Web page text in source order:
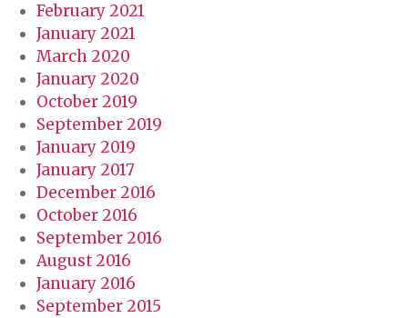
February 2021
January 2021
March 2020
January 2020
October 2019
September 2019
January 2019
January 2017
December 2016
October 2016
September 2016
August 2016
January 2016
September 2015